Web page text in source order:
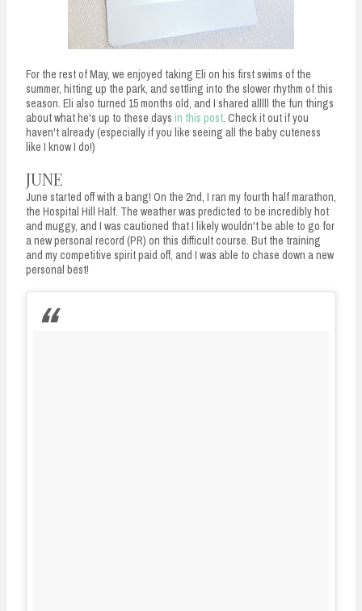
For the rest of May, we enjoyed taking Eli on his first swims of the
summer, hitting up the park, and settling into the slower rhythm of this
season. Eli also turned 15 months old, and I shared alllll the fun things
about what he's up to these days in this post. Check it out if you
haven't already (especially if you like seeing all the baby cuteness
like I know I do!)
JUNE
June started off with a bang! On the 2nd, I ran my fourth half marathon,
the Hospital Hill Half. The weather was predicted to be incredibly hot
and muggy, and I was cautioned that I likely wouldn't be able to go for
a new personal record (PR) on this difficult course. But the training
and my competitive spirit paid off, and I was able to chase down a new
personal best!